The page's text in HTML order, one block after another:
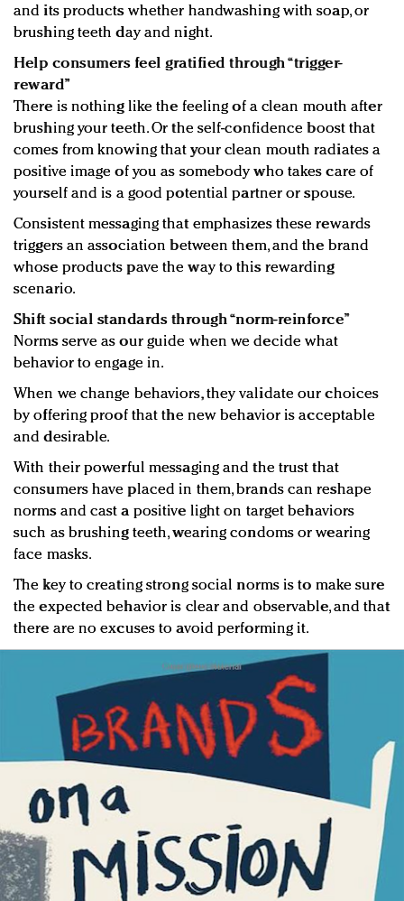
and its products whether handwashing with soap, or
brushing teeth day and night.
Help consumers feel gratified through “trigger-
reward”
There is nothing like the feeling of a clean mouth after
brushing your teeth. Or the self-confidence boost that
comes from knowing that your clean mouth radiates a
positive image of you as somebody who takes care of
yourself and is a good potential partner or spouse.
Consistent messaging that emphasizes these rewards
triggers an association between them, and the brand
whose products pave the way to this rewarding
scenario.
Shift social standards through “norm-reinforce”
Norms serve as our guide when we decide what
behavior to engage in.
When we change behaviors, they validate our choices
by offering proof that the new behavior is acceptable
and desirable.
With their powerful messaging and the trust that
consumers have placed in them, brands can reshape
norms and cast a positive light on target behaviors
such as brushing teeth, wearing condoms or wearing
face masks.
The key to creating strong social norms is to make sure
the expected behavior is clear and observable, and that
there are no excuses to avoid performing it.